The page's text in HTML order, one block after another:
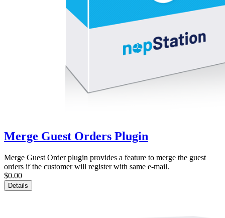
Merge Guest Orders Plugin
Merge Guest Order plugin provides a feature to merge the guest
orders if the customer will register with same e-mail.
$0.00
Details